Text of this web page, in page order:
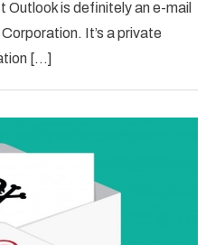
Code
is definitely an e-mail
It’s a private
[…]